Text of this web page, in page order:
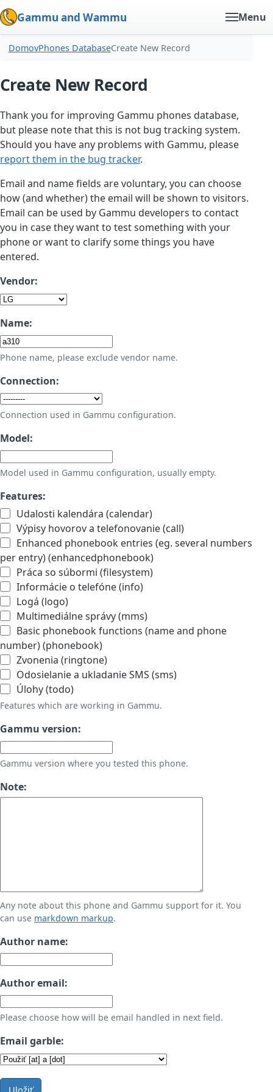
Gammu and Wammu Menu
DomovPhones DatabaseCreate New Record
Create New Record
Thank you for improving Gammu phones database,
but please note that this is not bug tracking system.
Should you have any problems with Gammu, please
report them in the bug tracker.
Email and name fields are voluntary, you can choose
how (and whether) the email will be shown to visitors.
Email can be used by Gammu developers to contact
you in case they want to test something with your
phone or want to clarify some things you have
entered.
Vendor:
Name:
Phone name, please exclude vendor name.
Connection:
Connection used in Gammu configuration.
Model:
Model used in Gammu configuration, usually empty.
Features:
Udalosti kalendára (calendar)
Výpisy hovorov a telefonovanie (call)
Enhanced phonebook entries (eg. several numbers
per entry) (enhancedphonebook)
Práca so súbormi (filesystem)
Informácie o telefóne (info)
Logá (logo)
Multimediálne správy (mms)
Basic phonebook functions (name and phone
number) (phonebook)
Zvonenia (ringtone)
Odosielanie a ukladanie SMS (sms)
Úlohy (todo)
Features which are working in Gammu.
Gammu version:
Gammu version where you tested this phone.
Note:
Any note about this phone and Gammu support for it. You
can use markdown markup.
Author name:
Author email:
Please choose how will be email handled in next field.
Email garble:
Uložiť